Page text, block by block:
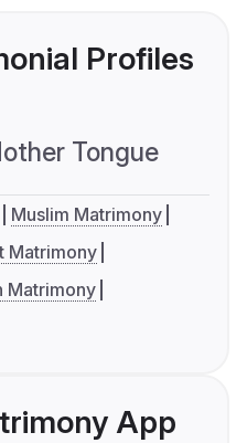
Profiles
Tongue
Muslim Matrimony
Matrimony
Matrimony
App